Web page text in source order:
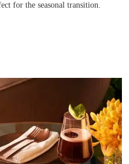
for the seasonal transition.